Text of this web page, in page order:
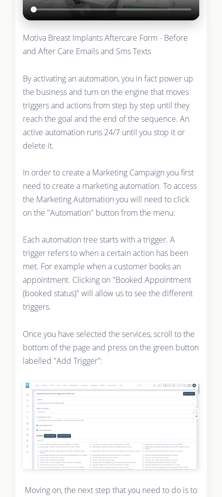
Motiva Breast Implants Aftercare Form - Before
and After Care Emails and Sms Texts
By activating an automation, you in fact power up
the business and turn on the engine that moves
triggers and actions from step by step until they
reach the goal and the end of the sequence. An
active automation runs 24/7 until you stop it or
delete it.
In order to create a Marketing Campaign you first
need to create a marketing automation. To access
the Marketing Automation you will need to click
on the "Automation" button from the menu:
Each automation tree starts with a trigger. A
trigger refers to when a certain action has been
met. For example when a customer books an
appointment. Clicking on "Booked Appointment
(booked status)" will allow us to see the different
triggers.
Once you have selected the services, scroll to the
bottom of the page and press on the green button
labelled "Add Trigger":
Moving on, the next step that you need to do is to